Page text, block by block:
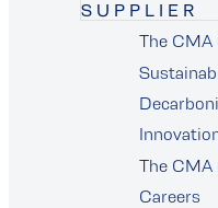
SUPPLIER
The CMA
The CMA
Careers